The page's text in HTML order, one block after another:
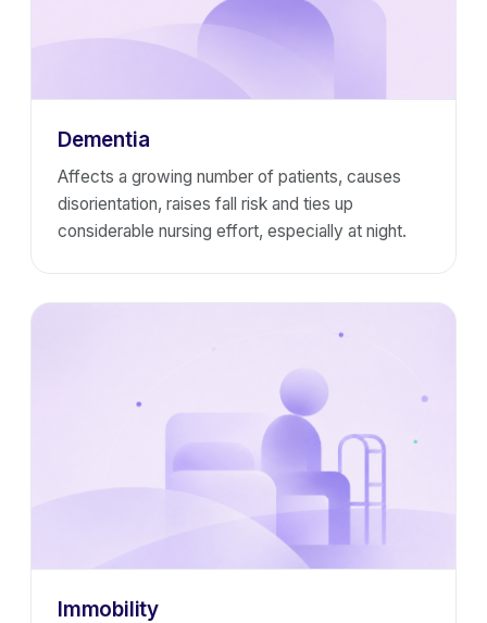
Dementia
Affects a growing number of patients, causes
disorientation, raises fall risk and ties up
considerable nursing effort, especially at night.
Immobility